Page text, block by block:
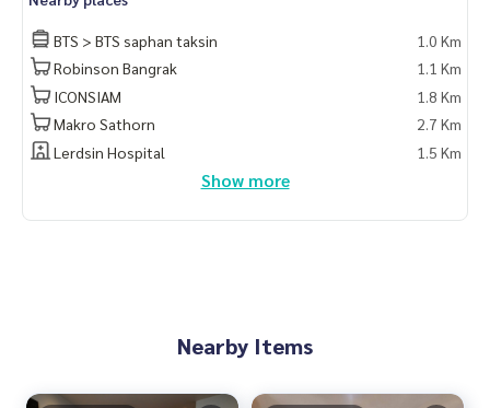
BTS > BTS saphan taksin
1.0 Km
Robinson Bangrak
1.1 Km
ICONSIAM
1.8 Km
Makro Sathorn
2.7 Km
Lerdsin Hospital
1.5 Km
Show more
Nearby Items